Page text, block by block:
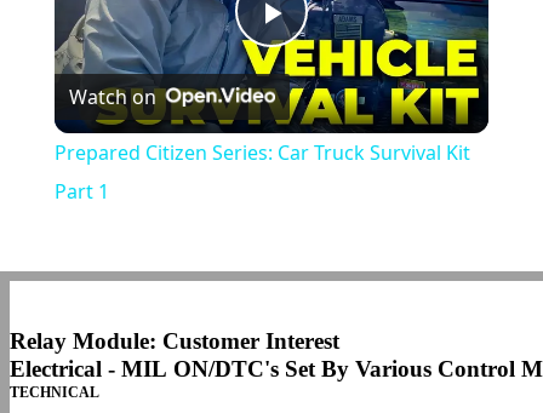
Play
Video
Watch on
Prepared Citizen Series: Car Truck Survival Kit
Part 1